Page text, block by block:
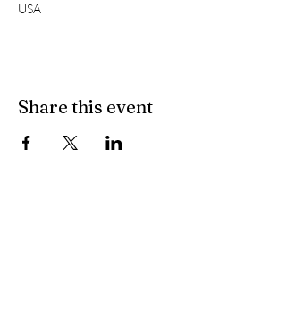
USA
Share this event